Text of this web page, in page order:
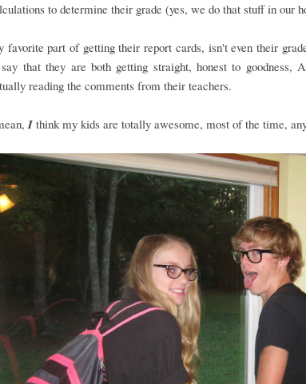
to determine their grade (yes, we do that stuff in our
favorite part of getting their report cards, isn't even their
that they are both getting straight, honest to
reading the comments from their teachers.
I think my kids are totally awesome, most of the time,